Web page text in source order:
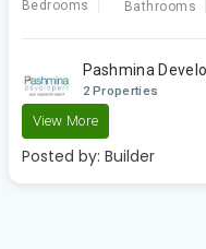
Bedrooms Bathrooms
Pashmina
2 Properties
View More
Posted by: Builder